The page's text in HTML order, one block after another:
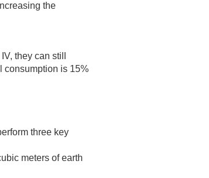
the
they can still
consumption is 15%
three key
meters of earth